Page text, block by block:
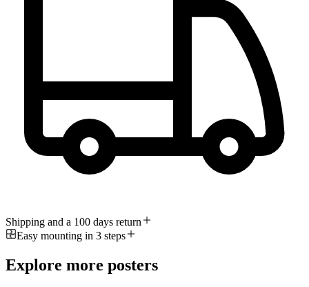
Shipping and a 100 days return
Easy mounting in 3 steps
Explore more posters